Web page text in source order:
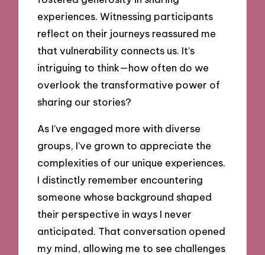
experiences. Witnessing participants
reflect on their journeys reassured me
that vulnerability connects us. It’s
intriguing to think—how often do we
overlook the transformative power of
sharing our stories?
As I’ve engaged more with diverse
groups, I’ve grown to appreciate the
complexities of our unique experiences.
I distinctly remember encountering
someone whose background shaped
their perspective in ways I never
anticipated. That conversation opened
my mind, allowing me to see challenges